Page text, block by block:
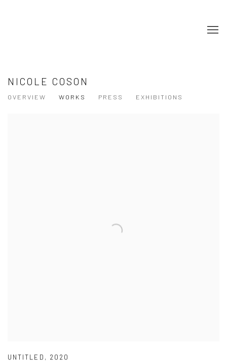
NICOLE COSON
OVERVIEW WORKS PRESS EXHIBITIONS
UNTITLED , 2020